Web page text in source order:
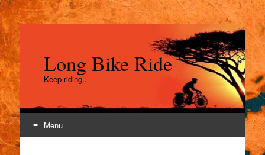
Long Bike Ride
Keep riding..
Menu